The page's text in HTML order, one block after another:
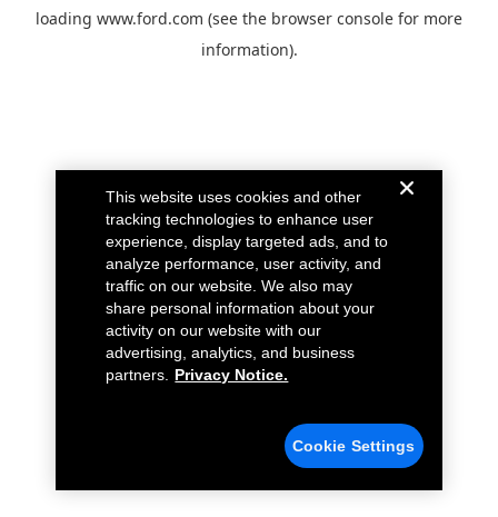
loading www.ford.com (see the browser console for more
information).
This website uses cookies and other
tracking technologies to enhance user
experience, display targeted ads, and to
analyze performance, user activity, and
traffic on our website. We also may
share personal information about your
activity on our website with our
advertising, analytics, and business
partners.
Privacy Notice.
Cookie Settings